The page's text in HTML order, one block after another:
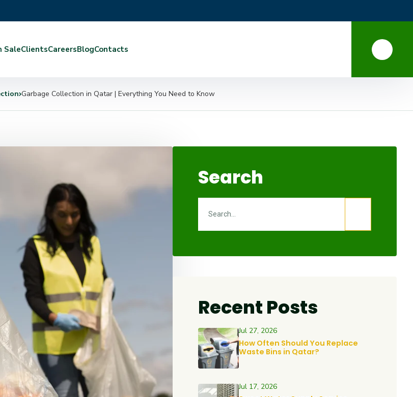
SaleClientsCareersBlogContacts
Garbage Collection in Qatar | Everything You Need to Know
Search
Recent Posts
Jul 27, 2026
How Often Should You Replace
Waste Bins in Qatar?
Jul 17, 2026